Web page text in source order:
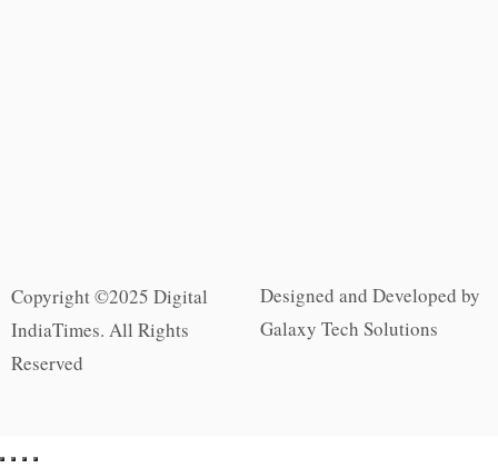
Copyright ©2025 Digital
IndiaTimes. All Rights
Reserved
Designed and Developed by
Galaxy Tech Solutions